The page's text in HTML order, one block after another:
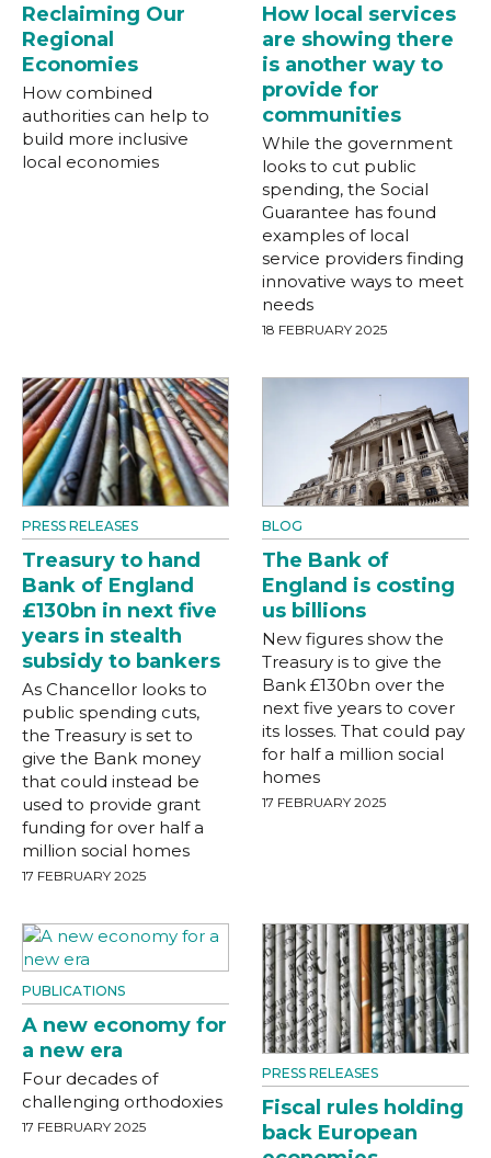
Reclaiming Our
Regional
Economies
How combined
authorities can help to
build more inclusive
local economies
How local services
are showing there
is another way to
provide for
communities
While the government
looks to cut public
spending, the Social
Guarantee has found
examples of local
service providers finding
innovative ways to meet
needs
18 FEBRUARY 2025
PRESS RELEASES
Treasury to hand
Bank of England
£130bn in next five
years in stealth
subsidy to bankers
As Chancellor looks to
public spending cuts,
the Treasury is set to
give the Bank money
that could instead be
used to provide grant
funding for over half a
million social homes
17 FEBRUARY 2025
BLOG
The Bank of
England is costing
us billions
New figures show the
Treasury is to give the
Bank £130bn over the
next five years to cover
its losses. That could pay
for half a million social
homes
17 FEBRUARY 2025
PUBLICATIONS
A new economy for
a new era
Four decades of
challenging orthodoxies
17 FEBRUARY 2025
PRESS RELEASES
Fiscal rules holding
back European